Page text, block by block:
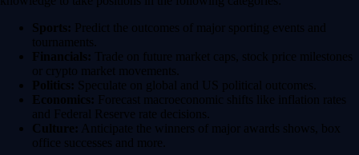
Sports: Predict the outcomes of major sporting events and
tournaments.
Financials: Trade on future market caps, stock price milestones
or crypto market movements.
Politics: Speculate on global and US political outcomes.
Economics: Forecast macroeconomic shifts like inflation rates
and Federal Reserve rate decisions.
Culture: Anticipate the winners of major awards shows, box
office successes and more.